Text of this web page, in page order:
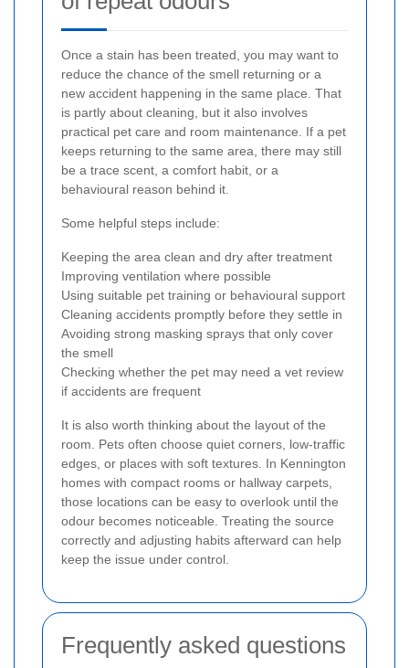
Once a stain has been treated, you may want to
reduce the chance of the smell returning or a
new accident happening in the same place. That
is partly about cleaning, but it also involves
practical pet care and room maintenance. If a pet
keeps returning to the same area, there may still
be a trace scent, a comfort habit, or a
behavioural reason behind it.
Some helpful steps include:
Keeping the area clean and dry after treatment
Improving ventilation where possible
Using suitable pet training or behavioural support
Cleaning accidents promptly before they settle in
Avoiding strong masking sprays that only cover
the smell
Checking whether the pet may need a vet review
if accidents are frequent
It is also worth thinking about the layout of the
room. Pets often choose quiet corners, low-traffic
edges, or places with soft textures. In Kennington
homes with compact rooms or hallway carpets,
those locations can be easy to overlook until the
odour becomes noticeable. Treating the source
correctly and adjusting habits afterward can help
keep the issue under control.
Frequently asked questions